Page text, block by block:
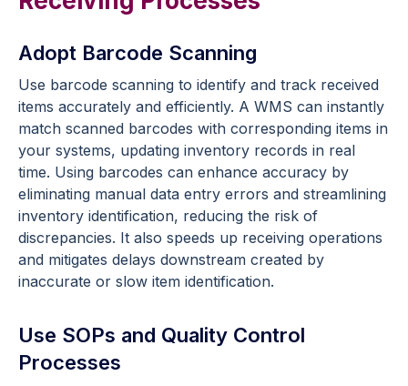
Adopt Barcode Scanning
Use barcode scanning to identify and track received
items accurately and efficiently. A WMS can instantly
match scanned barcodes with corresponding items in
your systems, updating inventory records in real
time. Using barcodes can enhance accuracy by
eliminating manual data entry errors and streamlining
inventory identification, reducing the risk of
discrepancies. It also speeds up receiving operations
and mitigates delays downstream created by
inaccurate or slow item identification.
Use SOPs and Quality Control
Processes